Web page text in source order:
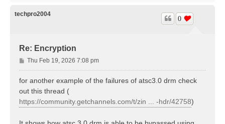
techpro2004
Re: Encryption
0
P
o
s
Thu Feb 19, 2026 7:08 pm
for another example of the failures of atsc3.0 drm check
out this thread (
https://community.getchannels.com/t/zin ... -hdr/42758)